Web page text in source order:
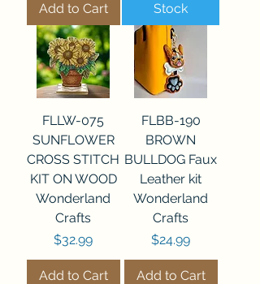
Add to Cart
Stock
FLLW-075
SUNFLOWER
CROSS STITCH
KIT ON WOOD
Wonderland
Crafts
Price
$32.99
Add to Cart
FLBB-190
BROWN
BULLDOG Faux
Leather kit
Wonderland
Crafts
Price
$24.99
Add to Cart